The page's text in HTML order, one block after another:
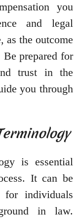
you
and legal
as the outcome
prepared for
trust in the
you through
is essential
It can be
for individuals
in law.